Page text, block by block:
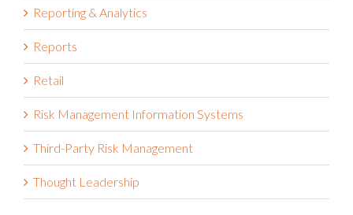
Reporting & Analytics
Reports
Retail
Risk Management Information Systems
Third-Party Risk Management
Thought Leadership